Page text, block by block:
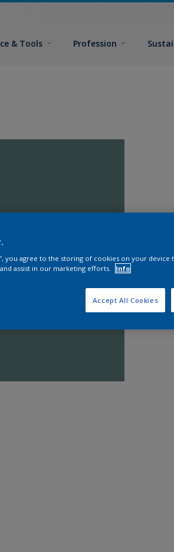
& Tools Profession
you agree to the storing of cookies on your device
assist in our marketing efforts.
Info
Accept All Cookies